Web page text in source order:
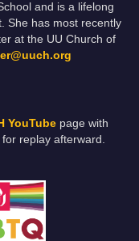
and is a lifelong
She has most recently
at the UU Church of
YouTube page with
replay afterward.